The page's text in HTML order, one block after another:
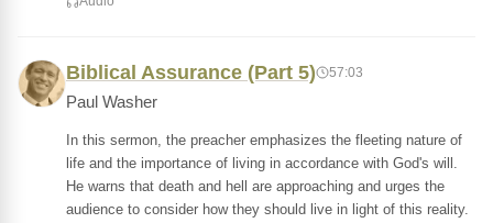
Biblical Assurance (Part 5) 57:03
Paul Washer
In this sermon, the preacher emphasizes the fleeting nature of
life and the importance of living in accordance with God's will.
He warns that death and hell are approaching and urges the
audience to consider how they should live in light of this reality.